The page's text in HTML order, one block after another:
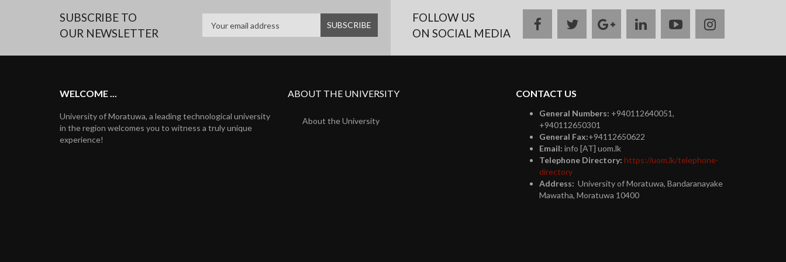
SUBSCRIBE TO
OUR NEWSLETTER
FOLLOW US
ON SOCIAL MEDIA
facebooktwittergoogle
plus
linkedinyoutubeinstagram
WELCOME ...
University of Moratuwa, a leading technological university
in the region welcomes you to witness a truly unique
experience!
ABOUT THE UNIVERSITY
About the University
CONTACT US
General Numbers: +940112640051,
+940112650301
General Fax:+94112650622
Email: info [AT] uom.lk
Telephone Directory: https://uom.lk/telephone-
directory
Address: University of Moratuwa, Bandaranayake
Mawatha, Moratuwa 10400